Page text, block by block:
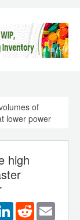
of
lower power
high
LinkedInReddit